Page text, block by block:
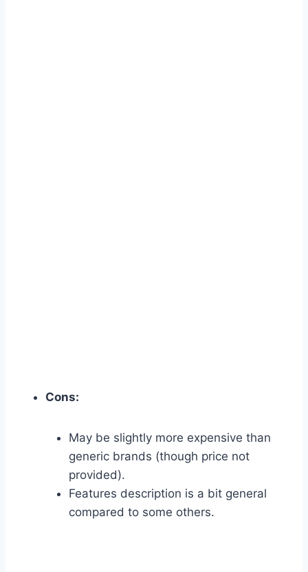
Cons:
May be slightly more expensive than
generic brands (though price not
provided).
Features description is a bit general
compared to some others.